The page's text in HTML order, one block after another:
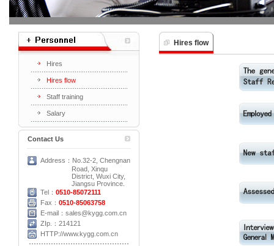
Hires
Hires flow
Staff training
Salary
Contact Us
Address：No.32-2, Chengnan
Road, Xinqu
District, Wuxi City,
Jiangsu Province.
Tel： 0510-85072111
Fax： 0510-85063758
E-mail：sales@kygg.com.cn
ZIp.：214121
HTTP://www.kygg.com.cn
Hires flow